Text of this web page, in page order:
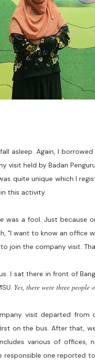
asleep. Again, I
visit held by Badan
quite unique which I
this activity.
a fool. Just because
"I want to know an
join the company visit.
I sat there in front of
Yes, there were three people
visit departed from
on the bus. After that,
various of
responsible one reported